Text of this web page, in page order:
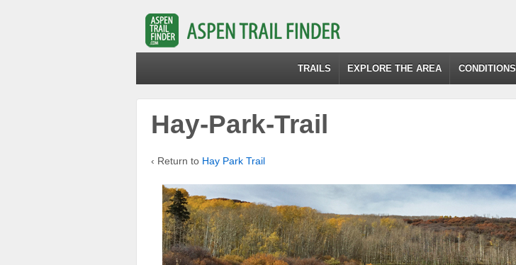
TRAILS EXPLORE THE AREA CONDITIONS
Hay-Park-Trail
‹ Return to Hay Park Trail